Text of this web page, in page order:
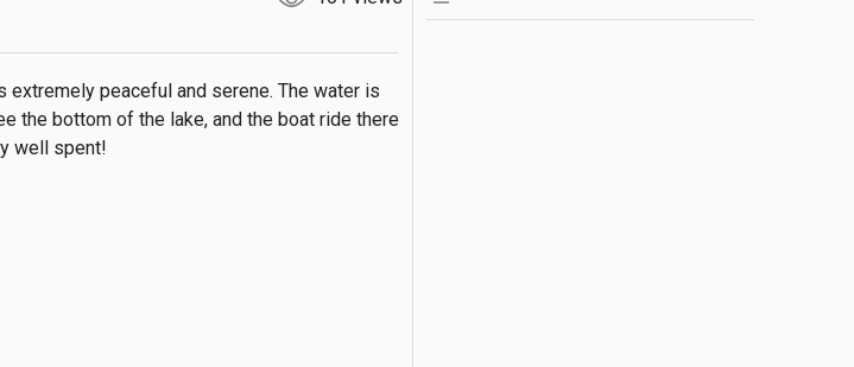
extremely peaceful and serene. The water is
the bottom of the lake, and the boat ride there
well spent!